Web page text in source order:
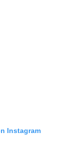
Instagram